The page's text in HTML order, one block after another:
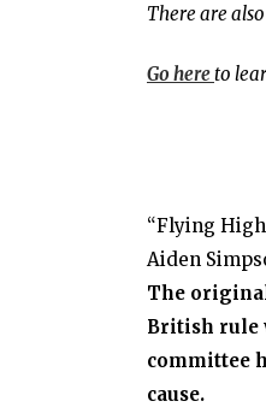
There are
Go hereto
“Flying
Aiden
The
British rule
committee
cause.